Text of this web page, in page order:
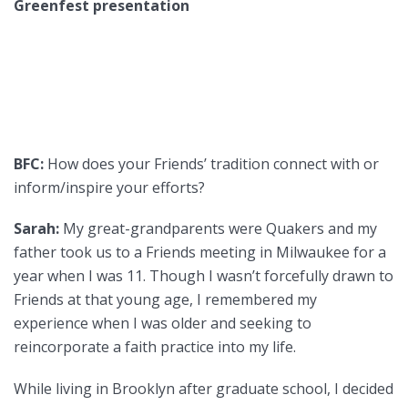
BFC: How does your Friends’ tradition connect with or
inform/inspire your efforts?
Sarah: My great-grandparents were Quakers and my
father took us to a Friends meeting in Milwaukee for a
year when I was 11. Though I wasn’t forcefully drawn to
Friends at that young age, I remembered my
experience when I was older and seeking to
reincorporate a faith practice into my life.
While living in Brooklyn after graduate school, I decided